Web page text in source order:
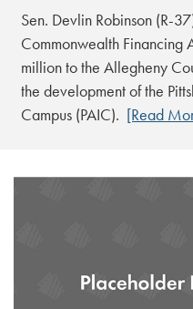
Sen. Devlin Robinson (R-
Commonwealth Financing
million to the Allegheny
the development of the
Campus (PAIC). [Read